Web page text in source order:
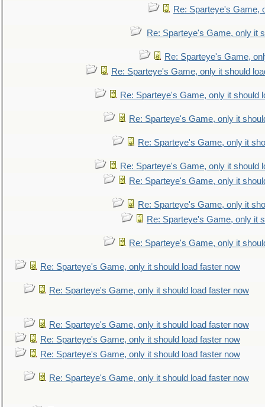
Re: Sparteye's Game,
Re: Sparteye's Game, only it
Re: Sparteye's Game,
Re: Sparteye's Game, only it should
Re: Sparteye's Game, only it should
Re: Sparteye's Game, only it
Re: Sparteye's Game, only it
Re: Sparteye's Game, only it should
Re: Sparteye's Game, only it
Re: Sparteye's Game, only it
Re: Sparteye's Game, only it
Re: Sparteye's Game, only it
Re: Sparteye's Game, only it should load faster now
Re: Sparteye's Game, only it should load faster now
Re: Sparteye's Game, only it should load faster now
Re: Sparteye's Game, only it should load faster now
Re: Sparteye's Game, only it should load faster now
Re: Sparteye's Game, only it should load faster now